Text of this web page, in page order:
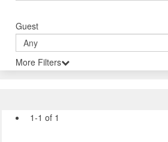
Guest
More Filters
1-1 of 1